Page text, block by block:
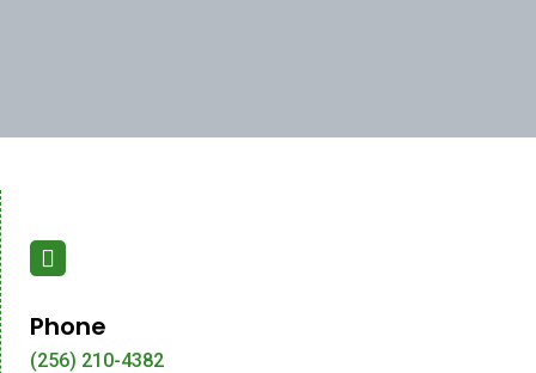
Phone
(256) 210-4382